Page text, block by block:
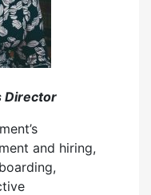
Director
and hiring,